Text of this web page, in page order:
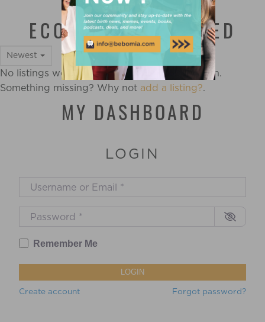
ECO BABY CERTIFIED
Newest
No listings were found matching your selection.
Something missing? Why not add a listing?.
MY DASHBOARD
LOGIN
Username or Email *
Password*
Remember Me
LOGIN
Create account Forgot password?